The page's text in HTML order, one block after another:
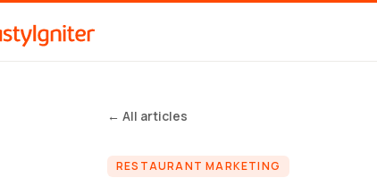
← All articles
RESTAURANT MARKETING